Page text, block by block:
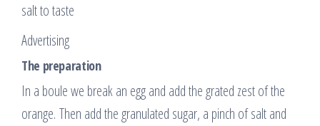
salt to taste
Advertising
The preparation
In a boule we break an egg and add the grated zest of the
orange. Then add the granulated sugar, a pinch of salt and